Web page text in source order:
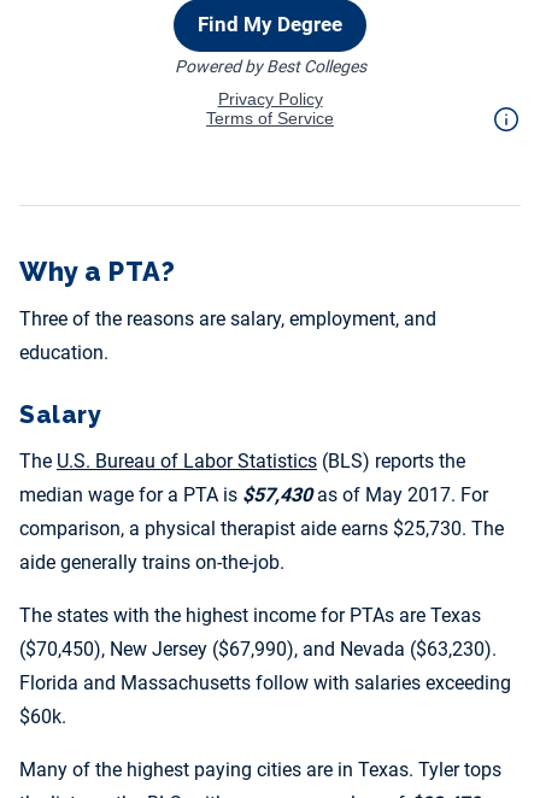
Why a PTA?
Three of the reasons are salary, employment, and
education.
Salary
The U.S. Bureau of Labor Statistics (BLS) reports the
median wage for a PTA is $57,430as of May 2017. For
comparison, a physical therapist aide earns $25,730. The
aide generally trains on-the-job.
The states with the highest income for PTAs are Texas
($70,450), New Jersey ($67,990), and Nevada ($63,230).
Florida and Massachusetts follow with salaries exceeding
$60k.
Many of the highest paying cities are in Texas. Tyler tops